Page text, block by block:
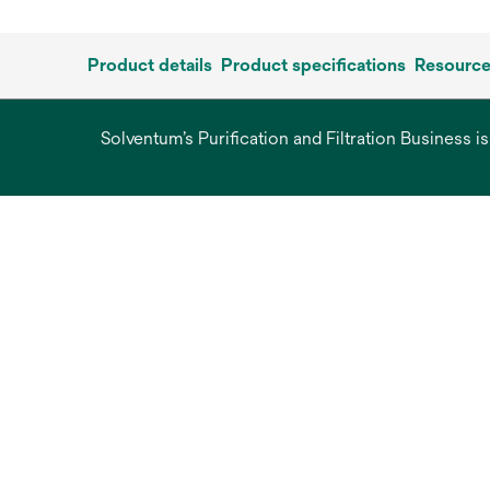
Product details Product specifications
Solventum’s Purification and Filtration